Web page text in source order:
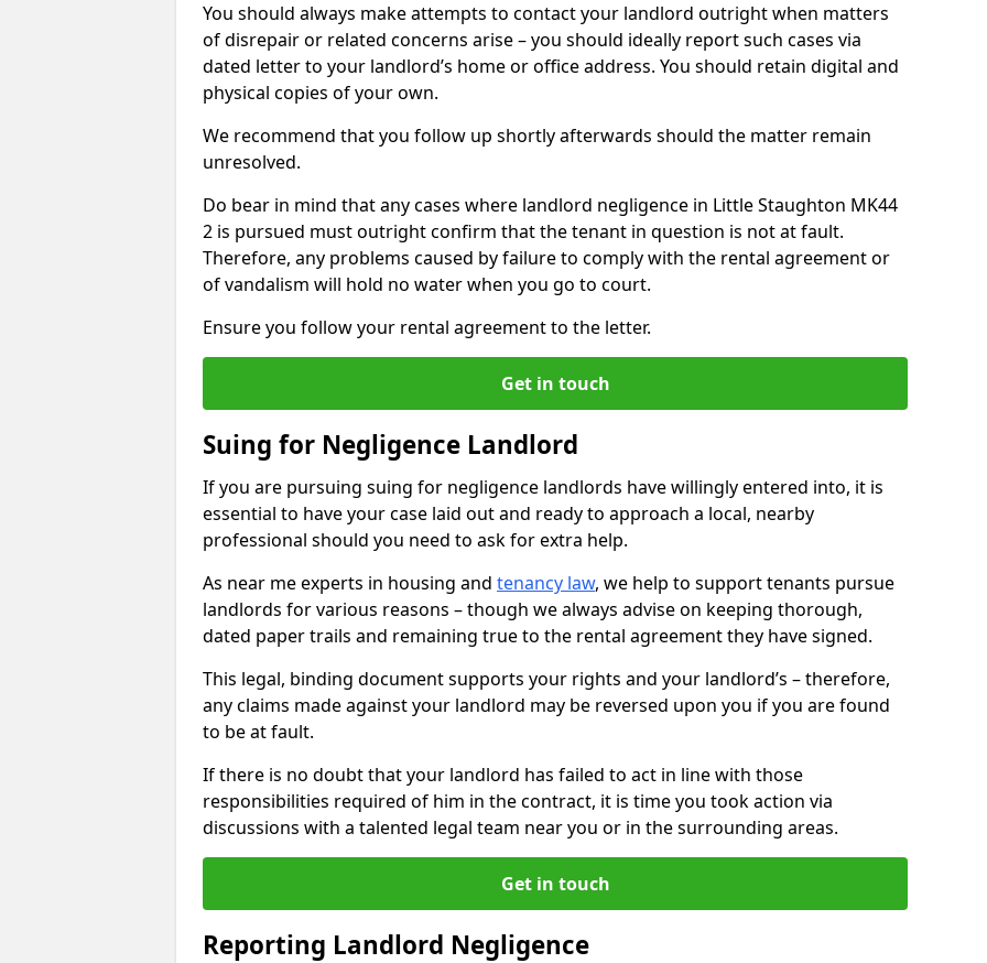
You should always make attempts to contact your landlord outright when matters
of disrepair or related concerns arise – you should ideally report such cases via
dated letter to your landlord’s home or office address. You should retain digital and
physical copies of your own.
We recommend that you follow up shortly afterwards should the matter remain
unresolved.
Do bear in mind that any cases where landlord negligence in Little Staughton MK44
2 is pursued must outright confirm that the tenant in question is not at fault.
Therefore, any problems caused by failure to comply with the rental agreement or
of vandalism will hold no water when you go to court.
Ensure you follow your rental agreement to the letter.
Get in touch
Suing for Negligence Landlord
If you are pursuing suing for negligence landlords have willingly entered into, it is
essential to have your case laid out and ready to approach a local, nearby
professional should you need to ask for extra help.
As near me experts in housing and tenancy law, we help to support tenants pursue
landlords for various reasons – though we always advise on keeping thorough,
dated paper trails and remaining true to the rental agreement they have signed.
This legal, binding document supports your rights and your landlord’s – therefore,
any claims made against your landlord may be reversed upon you if you are found
to be at fault.
If there is no doubt that your landlord has failed to act in line with those
responsibilities required of him in the contract, it is time you took action via
discussions with a talented legal team near you or in the surrounding areas.
Get in touch
Reporting Landlord Negligence